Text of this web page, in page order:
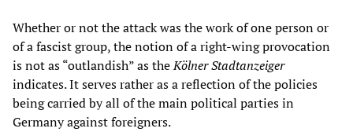
Whether or not the attack was the work of one person or
of a fascist group, the notion of a right-wing provocation
is not as “outlandish” as theKölner Stadtanzeiger
indicates. It serves rather as a reflection of the policies
being carried by all of the main political parties in
Germany against foreigners.